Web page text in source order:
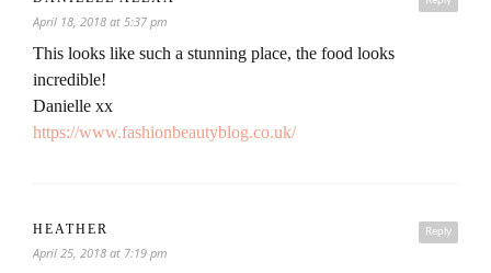
April 18, 2018 at 5:37 pm
This looks like such a stunning place, the food looks
incredible!
Danielle xx
https://www.fashionbeautyblog.co.uk/
Reply
HEATHER
April 25, 2018 at 7:19 pm